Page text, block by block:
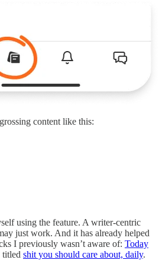
content like this:
using the feature. A writer-centric
just work. And it has already helped
I previously wasn’t aware of: Today
titled shit you should care about, daily.